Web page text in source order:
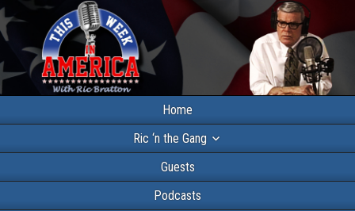
Home
Ric ‘n the Gang
Guests
Podcasts